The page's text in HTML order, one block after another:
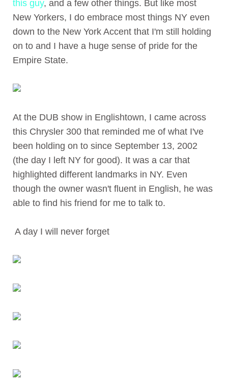
this guy, and a few other things. But like most
New Yorkers, I do embrace most things NY even
down to the New York Accent that I'm still holding
on to and I have a huge sense of pride for the
Empire State.
At the DUB show in Englishtown, I came across
this Chrysler 300 that reminded me of what I've
been holding on to since September 13, 2002
(the day I left NY for good). It was a car that
highlighted different landmarks in NY. Even
though the owner wasn't fluent in English, he was
able to find his friend for me to talk to.
A day I will never forget